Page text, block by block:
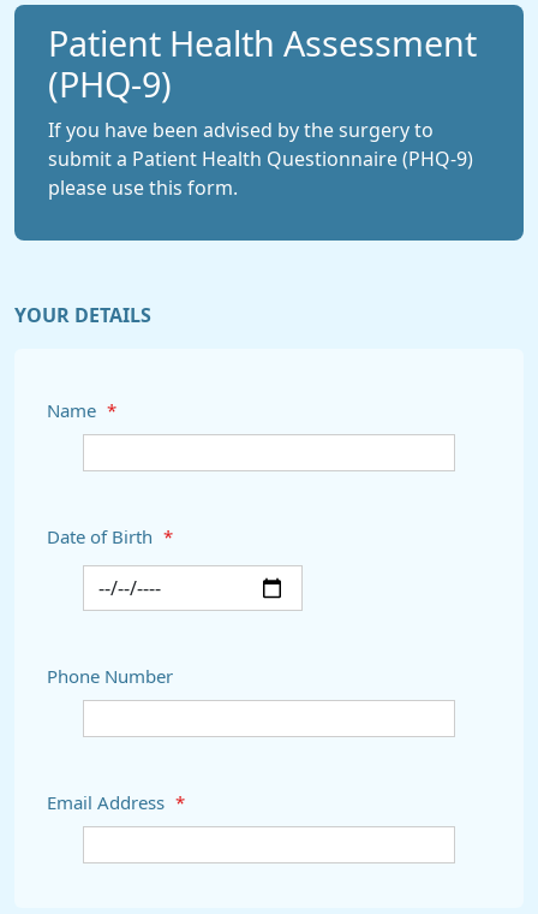
Patient Health Assessment
(PHQ-9)
If you have been advised by the surgery to
submit a Patient Health Questionnaire (PHQ-9)
please use this form.
YOUR DETAILS
Name *
Date of Birth *
Phone Number
Email Address *